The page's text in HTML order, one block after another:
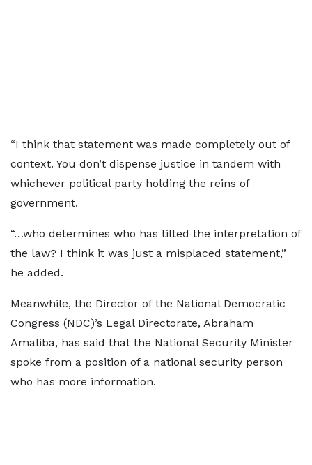
“I think that statement was made completely out of
context. You don’t dispense justice in tandem with
whichever political party holding the reins of
government.
“…who determines who has tilted the interpretation of
the law? I think it was just a misplaced statement,”
he added.
Meanwhile, the Director of the National Democratic
Congress (NDC)’s Legal Directorate, Abraham
Amaliba, has said that the National Security Minister
spoke from a position of a national security person
who has more information.